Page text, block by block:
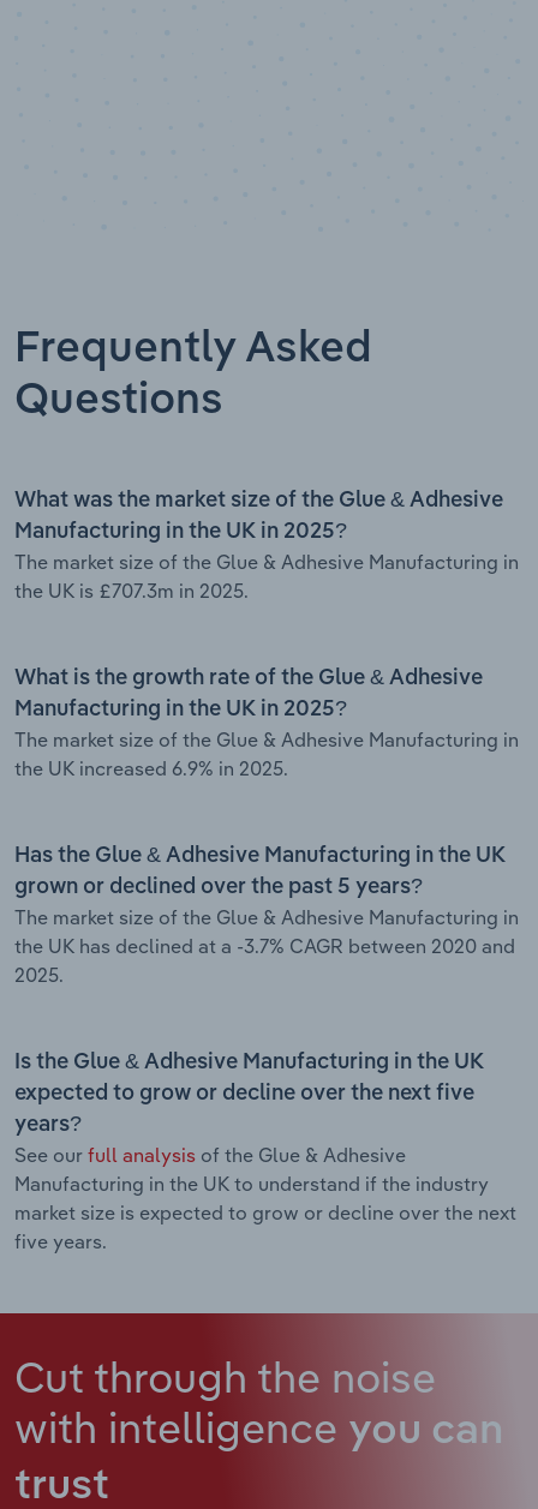
Frequently Asked
Questions
What was the market size of the Glue & Adhesive
Manufacturing in the UK in 2025?
The market size of the Glue & Adhesive Manufacturing in
the UK is £707.3m in 2025.
What is the growth rate of the Glue & Adhesive
Manufacturing in the UK in 2025?
The market size of the Glue & Adhesive Manufacturing in
the UK increased 6.9% in 2025.
Has the Glue & Adhesive Manufacturing in the UK
grown or declined over the past 5 years?
The market size of the Glue & Adhesive Manufacturing in
the UK has declined at a -3.7% CAGR between 2020 and
2025.
Is the Glue & Adhesive Manufacturing in the UK
expected to grow or decline over the next five
years?
See our full analysis of the Glue & Adhesive
Manufacturing in the UK to understand if the industry
market size is expected to grow or decline over the next
five years.
Cut through the noise
with intelligence you can
trust